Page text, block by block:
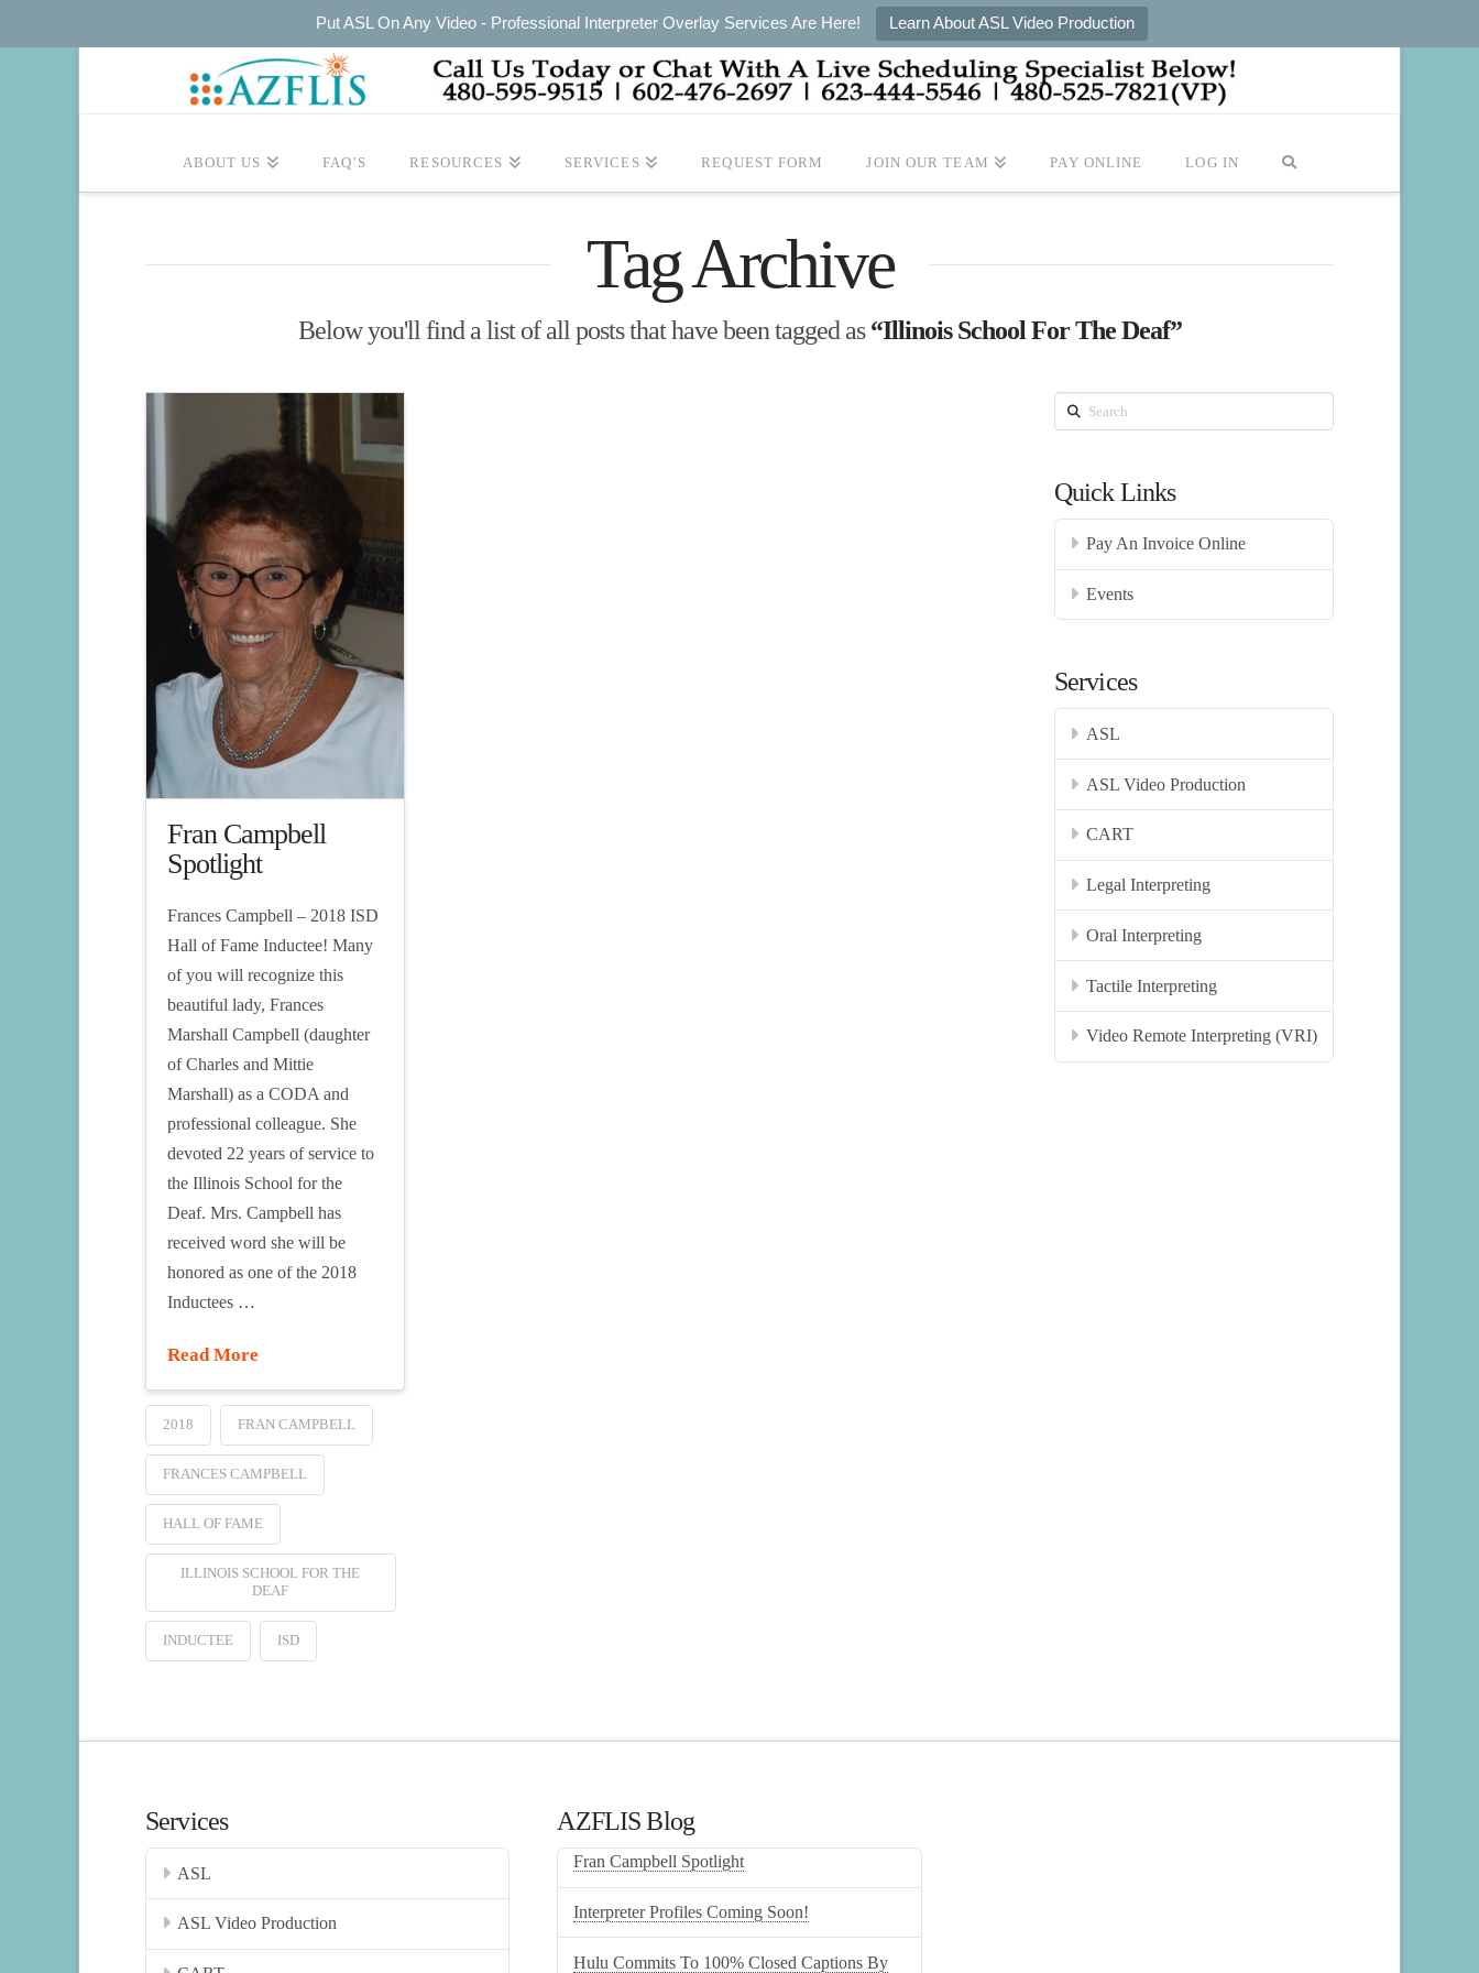
Put ASL On Any Video - Professional Interpreter Overlay Services Are Here! Learn About ASL Video Production
ABOUT US FAQ’S RESOURCES SERVICES REQUEST FORM JOIN OUR TEAM PAY ONLINE LOG IN
Tag Archive
Below you'll find a list of all posts that have been tagged as“Illinois School For The Deaf”
Fran Campbell
Spotlight
Frances Campbell – 2018 ISD
Hall of Fame Inductee! Many
of you will recognize this
beautiful lady, Frances
Marshall Campbell (daughter
of Charles and Mittie
Marshall) as a CODA and
professional colleague. She
devoted 22 years of service to
the Illinois School for the
Deaf. Mrs. Campbell has
received word she will be
honored as one of the 2018
Inductees …
Read More
2018 FRAN CAMPBELL
FRANCES CAMPBELL
HALL OF FAME
ILLINOIS SCHOOL FOR THE
DEAF
INDUCTEE ISD
Search
Quick Links
Pay An Invoice Online
Events
Services
ASL
ASL Video Production
CART
Legal Interpreting
Oral Interpreting
Tactile Interpreting
Video Remote Interpreting (VRI)
Services
ASL
ASL Video Production
AZFLIS Blog
Fran Campbell Spotlight
Interpreter Profiles Coming Soon!
Hulu Commits To 100% Closed Captions By